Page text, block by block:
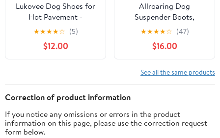
Lukovee Dog Shoes for
Hot Pavement -
Breathable Non Slip
Dog Sandals with
Reflective Stripes, Easy
ON & Off, Easy-Clean
Boots for Small Medium
Large Dogs (Black, Size
7)
★★★★☆ (5)
$12.00
Allroaring Dog
Suspender Boots,
Waterproof Dog Rain
Boots, Puppy Snow
Shoes for Winter, Anti
Dirt Pants with Shoes,
Adjustable Suspender
Pants for Outdoor
★★★★☆ (47)
$16.00
See all the same products
Correction of product information
If you notice any omissions or errors in the product
information on this page, please use the correction request
form below.